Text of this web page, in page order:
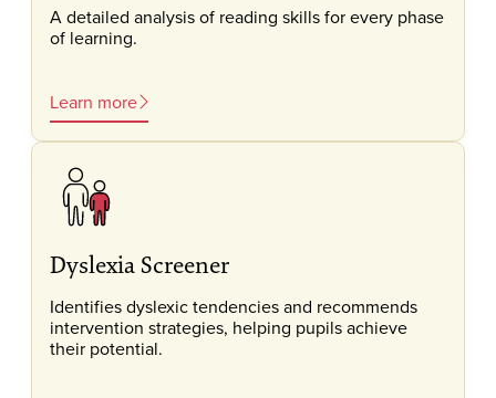
A detailed analysis of reading skills for every phase
of learning.
Learn more
Dyslexia Screener
Identifies dyslexic tendencies and recommends
intervention strategies, helping pupils achieve
their potential.